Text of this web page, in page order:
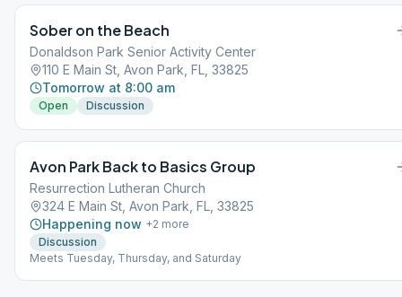
Sober on the Beach
Donaldson Park Senior Activity Center
110 E Main St, Avon Park, FL, 33825
Tomorrow at 8:00 am
Open Discussion
Avon Park Back to Basics Group
Resurrection Lutheran Church
324 E Main St, Avon Park, FL, 33825
Happening now +2 more
Discussion
Meets Tuesday, Thursday, and Saturday